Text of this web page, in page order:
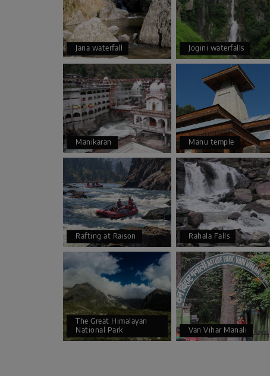
Jana waterfall Jogini waterfalls
Manikaran Manu temple
Rafting at Raison Rahala Falls
The Great Himalayan
National Park
Van Vihar Manali